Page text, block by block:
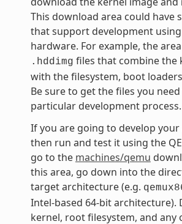
This download area could have
that support development
hardware. For example, the
.hddimg files that combine the
with the filesystem, boot
Be sure to get the files you
particular development process.
If you are going to develop
then run and test it using the
go to the machines/qemu
this area, go down into the
target architecture (e.g.
Intel-based 64-bit architecture).
kernel, root filesystem, and any